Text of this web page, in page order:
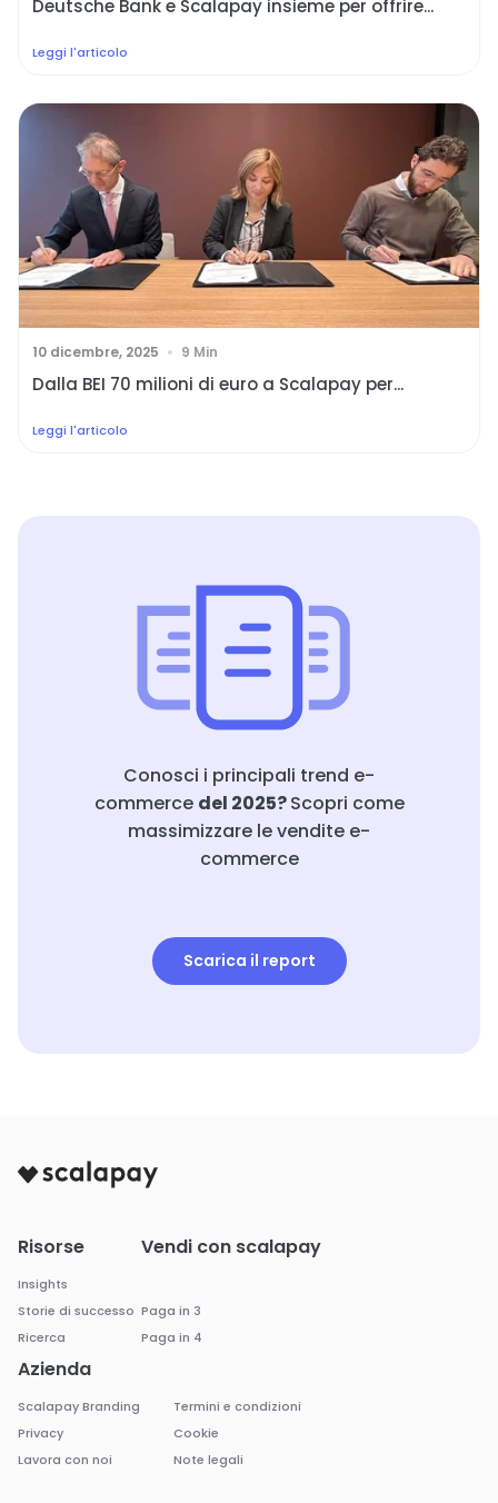
Deutsche Bank e Scalapay insieme per offrire...
Leggi l'articolo
10 dicembre, 2025 9 Min
Dalla BEI 70 milioni di euro a Scalapay per...
Leggi l'articolo
Conosci i principali trend e-
commerce del 2025?Scopri come
massimizzare le vendite e-
commerce
Scarica il report
Risorse
Insights
Storie di successo
Ricerca
Vendi con scalapay
Paga in 3
Paga in 4
Azienda
Scalapay Branding
Termini e condizioni
Privacy
Cookie
Lavora con noi
Note legali